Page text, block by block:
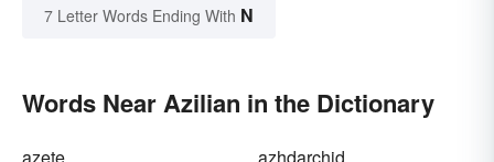
7 Letter Words Ending With N
Words Near Azilian in the Dictionary
azete
azhdarchid